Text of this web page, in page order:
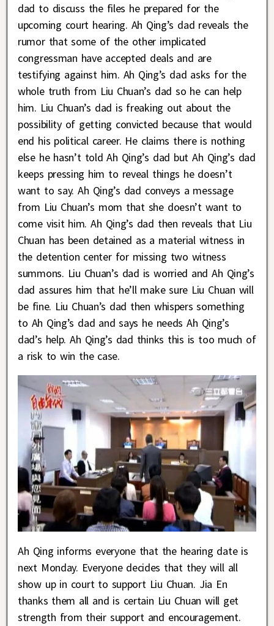
dad to discuss the files he prepared for the
upcoming court hearing. Ah Qing’s dad reveals the
rumor that some of the other implicated
congressman have accepted deals and are
testifying against him. Ah Qing’s dad asks for the
whole truth from Liu Chuan’s dad so he can help
him. Liu Chuan’s dad is freaking out about the
possibility of getting convicted because that would
end his political career. He claims there is nothing
else he hasn’t told Ah Qing’s dad but Ah Qing’s dad
keeps pressing him to reveal things he doesn’t
want to say. Ah Qing’s dad conveys a message
from Liu Chuan’s mom that she doesn’t want to
come visit him. Ah Qing’s dad then reveals that Liu
Chuan has been detained as a material witness in
the detention center for missing two witness
summons. Liu Chuan’s dad is worried and Ah Qing’s
dad assures him that he’ll make sure Liu Chuan will
be fine. Liu Chuan’s dad then whispers something
to Ah Qing’s dad and says he needs Ah Qing’s
dad’s help. Ah Qing’s dad thinks this is too much of
a risk to win the case.
Ah Qing informs everyone that the hearing date is
next Monday. Everyone decides that they will all
show up in court to support Liu Chuan. Jia En
thanks them all and is certain Liu Chuan will get
strength from their support and encouragement.